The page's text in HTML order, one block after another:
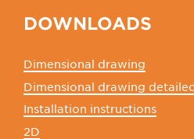
DOWNLOADS
Dimensional drawing
Dimensional drawing
Installation instructions
2D